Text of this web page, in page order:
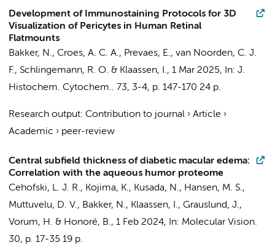
Development of Immunostaining Protocols for 3D
Visualization of Pericytes in Human Retinal
Flatmounts
Bakker, N., Croes, A. C. A., Prevaes, E., van Noorden, C. J.
F., Schlingemann, R. O. & Klaassen, I., 1 Mar 2025, In: J.
Histochem. Cytochem.. 73, 3-4, p. 147-170 24 p.
Research output: Contribution to journal › Article ›
Academic › peer-review
Central subfield thickness of diabetic macular edema:
Correlation with the aqueous humor proteome
Cehofski, L. J. R., Kojima, K., Kusada, N., Hansen, M. S.,
Muttuvelu, D. V., Bakker, N., Klaassen, I., Grauslund, J.,
Vorum, H. & Honoré, B., 1 Feb 2024, In: Molecular Vision.
30, p. 17-35 19 p.